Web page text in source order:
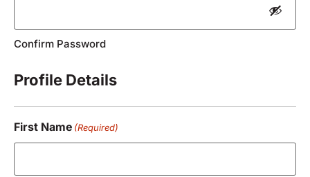
Confirm Password
Profile Details
First Name (Required)